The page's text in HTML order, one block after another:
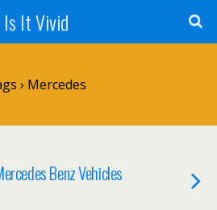
Is It Vivid
› Mercedes
Benz Vehicles